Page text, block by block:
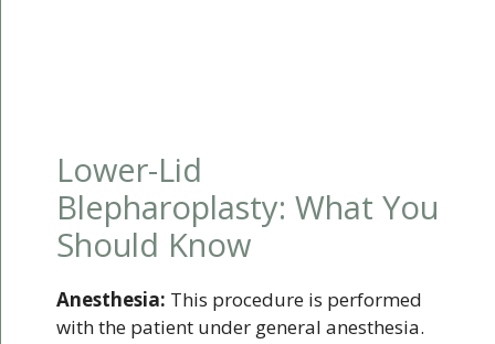
Lower-Lid
Blepharoplasty: What You
Should Know
Anesthesia: This procedure is performed
with the patient under general anesthesia.